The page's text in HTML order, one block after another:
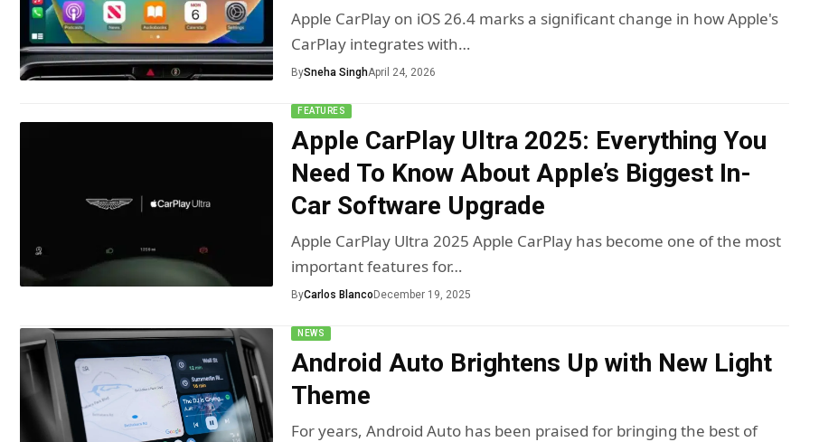
Apple CarPlay on iOS 26.4 marks a significant change in how Apple's
CarPlay integrates with…
BySneha SinghApril 24, 2026
FEATURES
Apple CarPlay Ultra 2025: Everything You
Need To Know About Apple’s Biggest In-
Car Software Upgrade
Apple CarPlay Ultra 2025 Apple CarPlay has become one of the most
important features for…
ByCarlos Blanco December 19, 2025
NEWS
Android Auto Brightens Up with New Light
Theme
For years, Android Auto has been praised for bringing the best of